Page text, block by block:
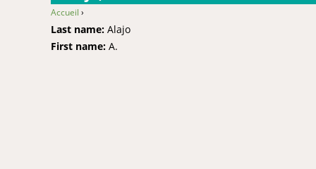
You are here
Accueil ›
Last name: Alajo
First name: A.